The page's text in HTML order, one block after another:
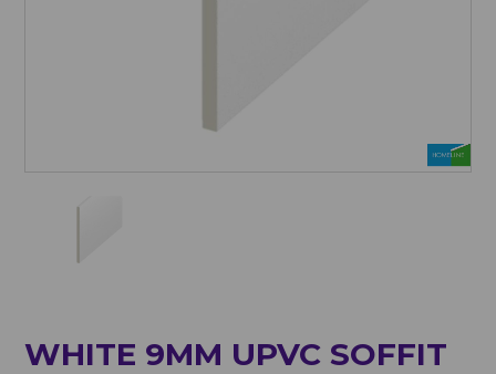
WHITE 9MM UPVC SOFFIT